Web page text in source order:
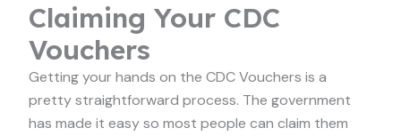
Claiming Your CDC
Vouchers
Getting your hands on the CDC Vouchers is a
pretty straightforward process. The government
has made it easy so most people can claim them